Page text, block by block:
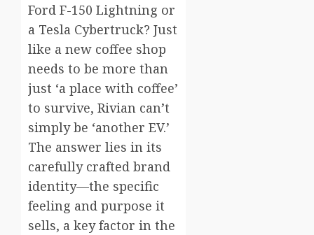
Ford F-150 Lightning or
a Tesla Cybertruck? Just
like a new coffee shop
needs to be more than
just ‘a place with coffee’
to survive, Rivian can’t
simply be ‘another EV.’
The answer lies in its
carefully crafted brand
identity—the specific
feeling and purpose it
sells, a key factor in the